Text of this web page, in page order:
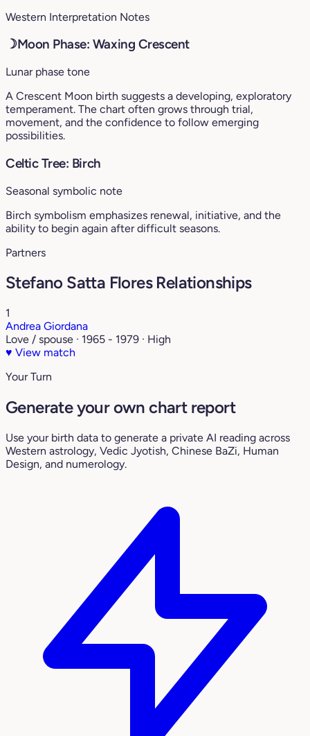
Western Interpretation Notes
☽Moon Phase: Waxing Crescent
Lunar phase tone
A Crescent Moon birth suggests a developing, exploratory
temperament. The chart often grows through trial,
movement, and the confidence to follow emerging
possibilities.
Celtic Tree: Birch
Seasonal symbolic note
Birch symbolism emphasizes renewal, initiative, and the
ability to begin again after difficult seasons.
Partners
Stefano Satta Flores Relationships
1
Andrea Giordana
Love / spouse · 1965 - 1979 · High
♥ View match
Your Turn
Generate your own chart report
Use your birth data to generate a private AI reading across
Western astrology, Vedic Jyotish, Chinese BaZi, Human
Design, and numerology.